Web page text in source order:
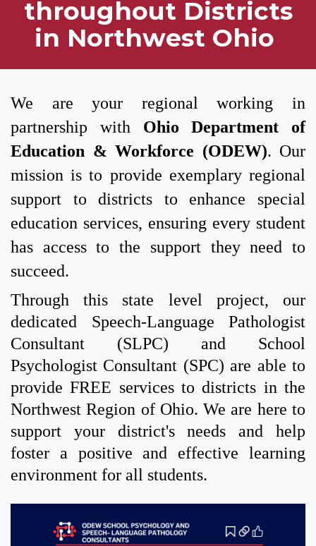
throughout Districts
in Northwest Ohio
We are your regional working in
partnership with Ohio Department of
Education & Workforce (ODEW). Our
mission is to provide exemplary regional
support to districts to enhance special
education services, ensuring every student
has access to the support they need to
succeed.
Through this state level project, our
dedicated Speech-Language Pathologist
Consultant (SLPC) and School
Psychologist Consultant (SPC) are able to
provide FREE services to districts in the
Northwest Region of Ohio. We are here to
support your district's needs and help
foster a positive and effective learning
environment for all students.